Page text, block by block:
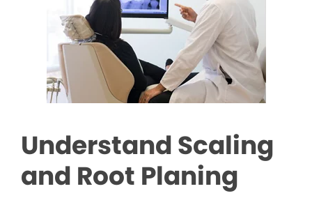
Understand Scaling
and Root Planing